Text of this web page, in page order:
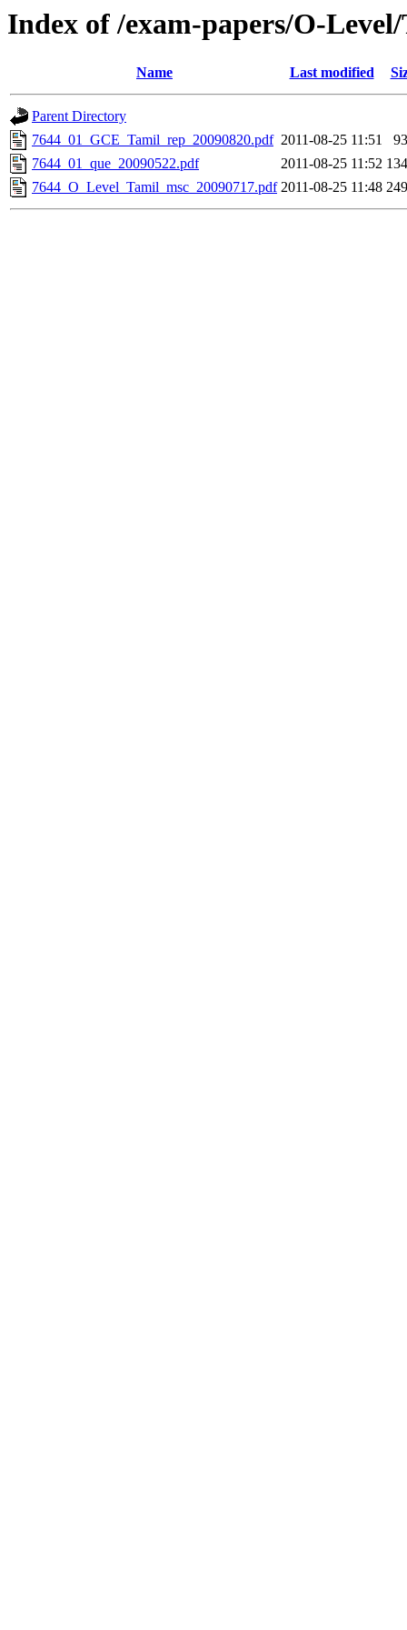
Index of /exam-papers/O-
Name Last modified
Parent Directory
7644_01_GCE_Tamil_rep_20090820.pdf 2011-08-25 11:51
7644_01_que_20090522.pdf
2011-08-25 11:52
7644_O_Level_Tamil_msc_20090717.pdf 2011-08-25 11:48